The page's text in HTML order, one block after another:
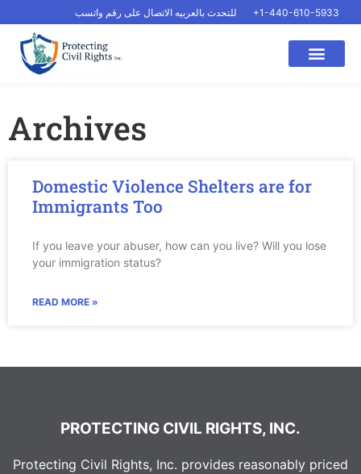
للتحدث بالعربيه الاتصال على رقم واتسب +1-440-610-5933
Archives
Domestic Violence Shelters are for
Immigrants Too
If you leave your abuser, how can you live? Will you lose
your immigration status?
READ MORE »
PROTECTING CIVIL RIGHTS, INC.
Protecting Civil Rights, Inc. provides reasonably priced